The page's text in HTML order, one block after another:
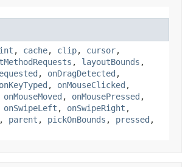
, cache, clip, cursor,
, layoutBounds ,
, onDragDetected ,
onKeyTyped , onMouseClicked ,
onMouseMoved , onMousePressed ,
onSwipeLeft , onSwipeRight ,
, parent , pickOnBounds , pressed ,